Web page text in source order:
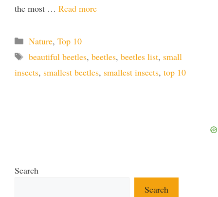
the most … Read more
Categories
Nature, Top 10
Tags
beautiful beetles, beetles, beetles list, small
insects, smallest beetles, smallest insects, top 10
Search
Search